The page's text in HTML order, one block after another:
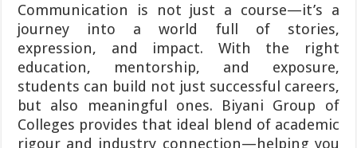
Communication is not just a course—it’s a
journey into a world full of stories,
expression, and impact. With the right
education, mentorship, and exposure,
students can build not just successful careers,
but also meaningful ones. Biyani Group of
Colleges provides that ideal blend of academic
rigour and industry connection—helping you